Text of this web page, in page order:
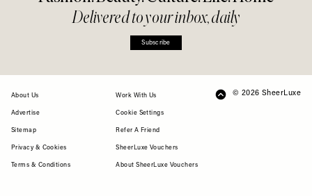
Delivered to your inbox, daily
Subscribe
FOOTER
About Us
Advertise
Sitemap
Privacy & Cookies
Terms & Conditions
Work With Us
Cookie Settings
Refer A Friend
SheerLuxe Vouchers
About SheerLuxe Vouchers
© 2026 SheerLuxe